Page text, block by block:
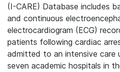
(I-CARE) Database includes
and continuous
electrocardiogram (ECG)
patients following cardiac
admitted to an intensive care
seven academic hospitals in